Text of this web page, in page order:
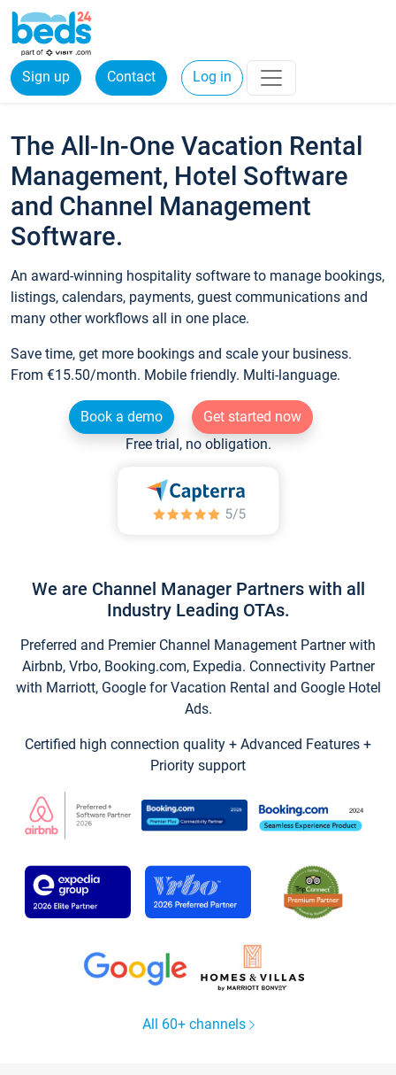
Sign up Contact Log in
The All-In-One Vacation Rental
Management, Hotel Software
and Channel Management
Software.
An award-winning hospitality software to manage bookings,
listings, calendars, payments, guest communications and
many other workflows all in one place.
Save time, get more bookings and scale your business.
From €15.50/month. Mobile friendly. Multi-language.
Book a demo
Get started now
Free trial, no obligation.
We are Channel Manager Partners with all
Industry Leading OTAs.
Preferred and Premier Channel Management Partner with
Airbnb, Vrbo, Booking.com, Expedia. Connectivity Partner
with Marriott, Google for Vacation Rental and Google Hotel
Ads.
Certified high connection quality + Advanced Features +
Priority support
All 60+ channels